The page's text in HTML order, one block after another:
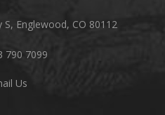
S, Englewood, CO 80112
790 7099
Us